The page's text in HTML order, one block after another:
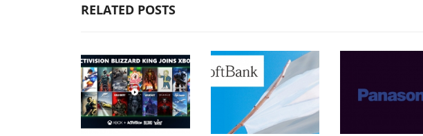
RELATED POSTS